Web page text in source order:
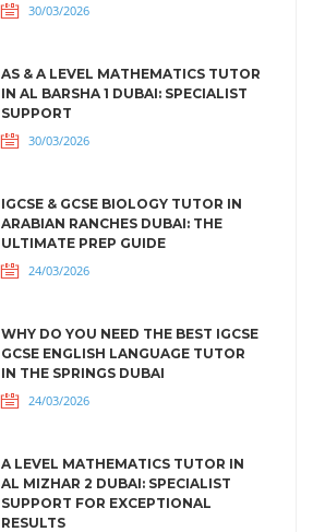
30/03/2026
AS & A LEVEL MATHEMATICS TUTOR
IN AL BARSHA 1 DUBAI: SPECIALIST
SUPPORT
30/03/2026
IGCSE & GCSE BIOLOGY TUTOR IN
ARABIAN RANCHES DUBAI: THE
ULTIMATE PREP GUIDE
24/03/2026
WHY DO YOU NEED THE BEST IGCSE
GCSE ENGLISH LANGUAGE TUTOR
IN THE SPRINGS DUBAI
24/03/2026
A LEVEL MATHEMATICS TUTOR IN
AL MIZHAR 2 DUBAI: SPECIALIST
SUPPORT FOR EXCEPTIONAL
RESULTS